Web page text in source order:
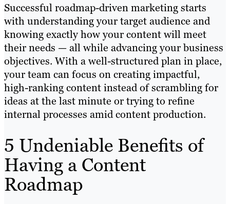
Successful roadmap-driven marketing starts
with understanding your target audience and
knowing exactly how your content will meet
their needs — all while advancing your business
objectives. With a well-structured plan in place,
your team can focus on creating impactful,
high-ranking content instead of scrambling for
ideas at the last minute or trying to refine
internal processes amid content production.
5 Undeniable Benefits of
Having a Content
Roadmap